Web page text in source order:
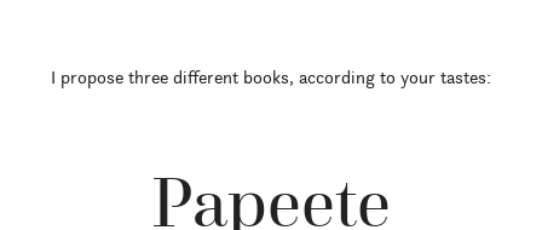
I propose three different books, according to your tastes:
Papeete